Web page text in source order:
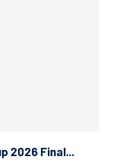
2026 Final...